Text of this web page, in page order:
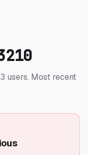
users. Most recent